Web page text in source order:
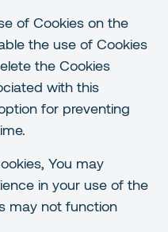
of Cookies on the
the use of Cookies
the Cookies
with this
for preventing
You may
in your use of the
may not function